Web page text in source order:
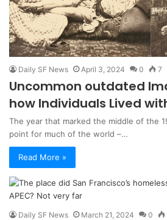
Daily SF News April 3, 2024 0 7
Uncommon outdated
how Individuals Lived
The year that marked the middle of the
point for much of the world –…
Read More »
Daily SF News March 21, 2024 0